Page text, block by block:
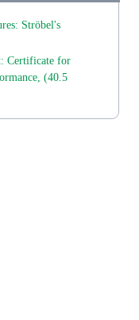
Ströbel's
Certificate for
(40.5